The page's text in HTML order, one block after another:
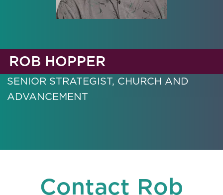
ROB HOPPER
SENIOR STRATEGIST, CHURCH AND
ADVANCEMENT
Contact Rob